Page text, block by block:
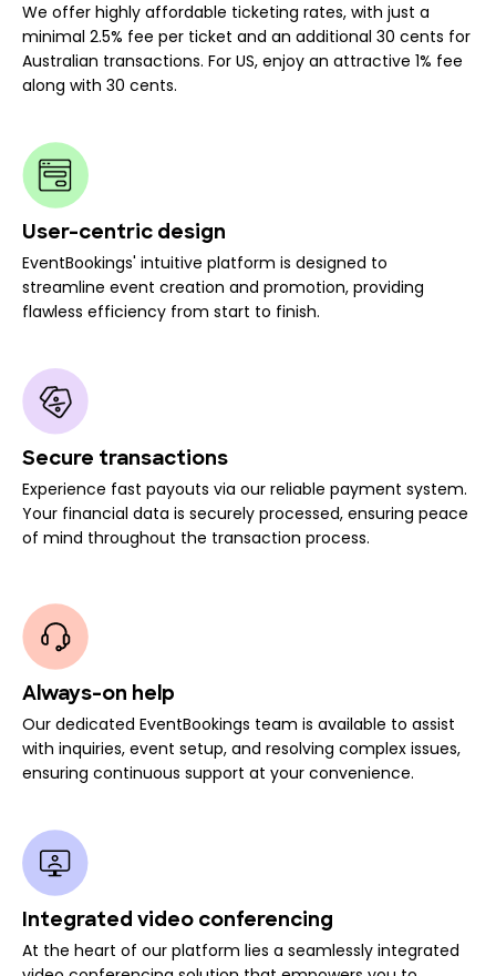
We offer highly affordable ticketing rates, with just a
minimal 2.5% fee per ticket and an additional 30 cents for
Australian transactions. For US, enjoy an attractive 1% fee
along with 30 cents.
User-centric design
EventBookings' intuitive platform is designed to
streamline event creation and promotion, providing
flawless efficiency from start to finish.
Secure transactions
Experience fast payouts via our reliable payment system.
Your financial data is securely processed, ensuring peace
of mind throughout the transaction process.
Always-on help
Our dedicated EventBookings team is available to assist
with inquiries, event setup, and resolving complex issues,
ensuring continuous support at your convenience.
Integrated video conferencing
At the heart of our platform lies a seamlessly integrated